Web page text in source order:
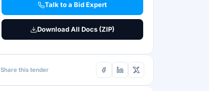
Talk to a Bid Expert
Download All Docs (ZIP)
Share this tender